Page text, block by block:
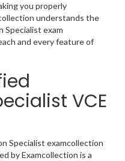
you properly
understands the
Specialist exam
and every feature of
VCE
Specialist examcollection
by Examcollection is a